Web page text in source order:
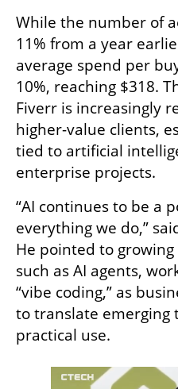
While the number of
11% from a year
average spend per
10%, reaching $318.
Fiverr is increasingly
higher-value clients,
tied to artificial
enterprise projects.
“AI continues to be a
everything we do,”
He pointed to
such as AI agents,
“vibe coding,” as
to translate emerging
practical use.